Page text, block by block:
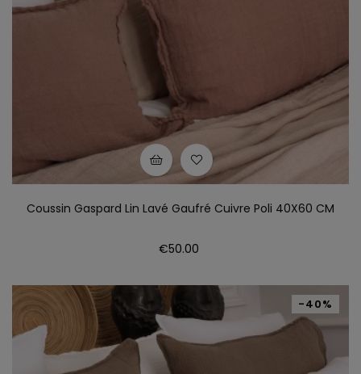
Coussin Gaspard Lin Lavé Gaufré Cuivre Poli 40X60 CM
Price
€50.00
-40%